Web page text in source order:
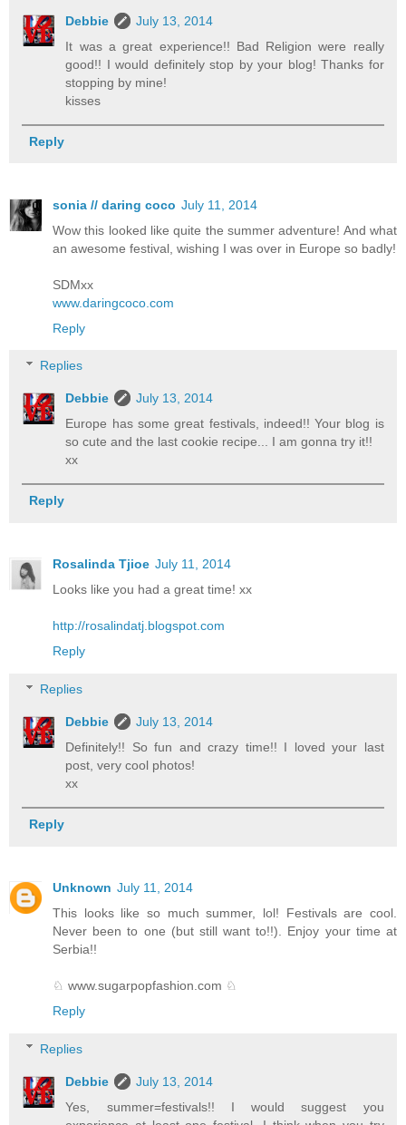
Debbie
July 13, 2014
It was a great experience!! Bad Religion were really
good!! I would definitely stop by your blog! Thanks for
stopping by mine!
kisses
Reply
sonia // daring coco July 11, 2014
Wow this looked like quite the summer adventure! And what
an awesome festival, wishing I was over in Europe so badly!
SDMxx
www.daringcoco.com
Reply
Replies
Debbie
July 13, 2014
Europe has some great festivals, indeed!! Your blog is
so cute and the last cookie recipe... I am gonna try it!!
xx
Reply
Rosalinda Tjioe July 11, 2014
Looks like you had a great time! xx
http://rosalindatj.blogspot.com
Reply
Replies
Debbie
July 13, 2014
Definitely!! So fun and crazy time!! I loved your last
post, very cool photos!
xx
Reply
Unknown July 11, 2014
This looks like so much summer, lol! Festivals are cool.
Never been to one (but still want to!!). Enjoy your time at
Serbia!!
♘ www.sugarpopfashion.com ♘
Reply
Replies
Debbie
July 13, 2014
Yes, summer=festivals!! I would suggest you